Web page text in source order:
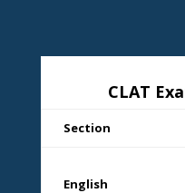
CLAT
Section
English